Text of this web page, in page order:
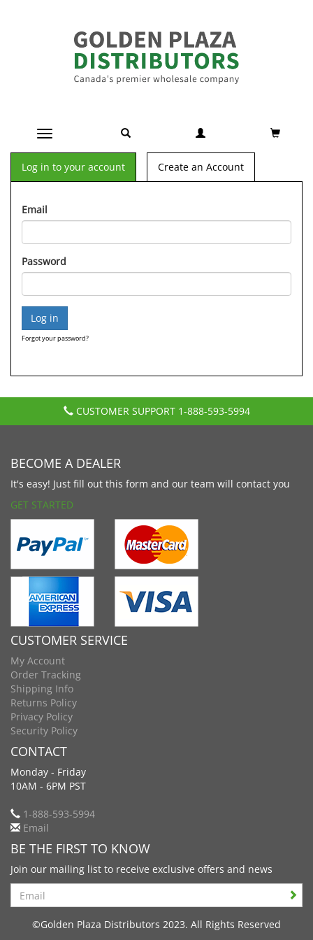
Toggle navigation
Log in to your account Create an Account
Email
Password
Forgot your password?
CUSTOMER SUPPORT 1-888-593-5994
BECOME A DEALER
It's easy! Just fill out this form and our team will contact you
GET STARTED
CUSTOMER SERVICE
My Account
Order Tracking
Shipping Info
Returns Policy
Privacy Policy
Security Policy
CONTACT
Monday - Friday
10AM - 6PM PST
1-888-593-5994
Email
BE THE FIRST TO KNOW
Join our mailing list to receive exclusive offers and news
Search
©Golden Plaza Distributors 2023. All Rights Reserved